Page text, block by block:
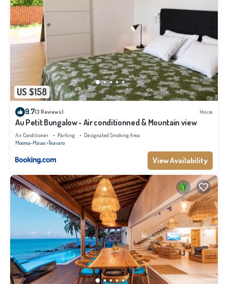
US $158
9.7(3 Reviews) House
Au Petit Bungalow - Air conditionned & Mountain view
Air Conditioner Parking
Designated Smoking Area
Moorea-Maiao Teavaro
View Availability